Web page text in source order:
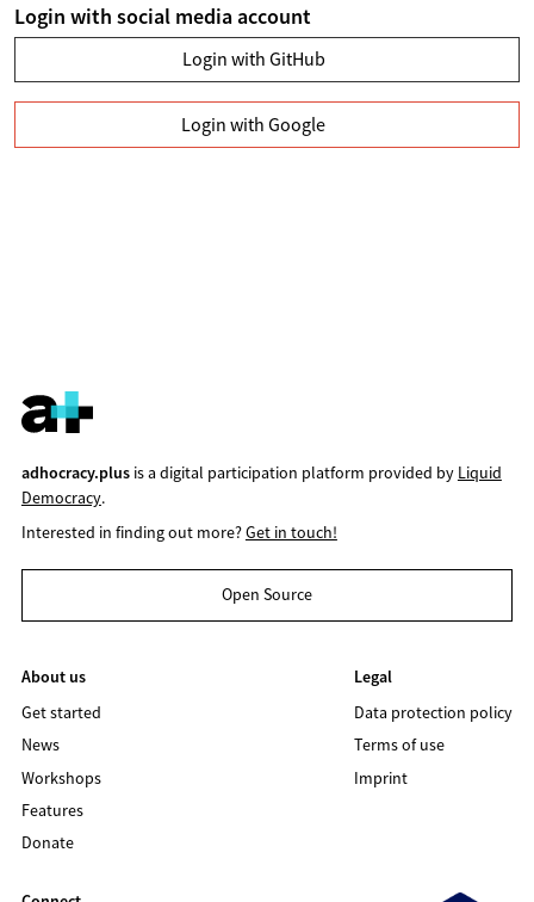
Login with social media account
Login with GitHub
Login with Google
adhocracy.plusis a digital participation platform provided by Liquid
Democracy.
Interested in finding out more?Get in touch!
Open Source
About us
Get started
News
Workshops
Features
Donate
Legal
Data protection policy
Terms of use
Imprint